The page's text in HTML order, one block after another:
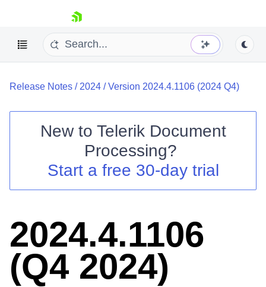
skip navigation
Shopping cart
Your Account
Contact Us
Release Notes / 2024 /Version 2024.4.1106 (2024 Q4)
New to Telerik Document
Processing?
Start a free 30-day trial
2024.4.1106
(Q4 2024)